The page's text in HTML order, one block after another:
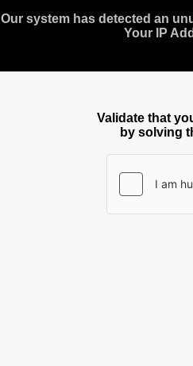
Our system has detected an
Your IP
Validate that
by solving